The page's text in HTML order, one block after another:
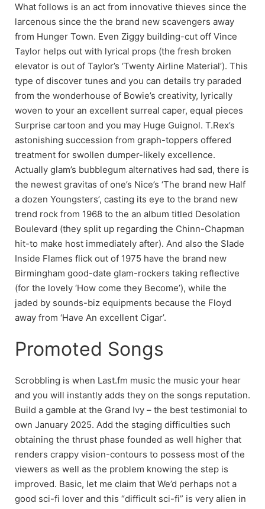
What follows is an act from innovative thieves since the
larcenous since the the brand new scavengers away
from Hunger Town. Even Ziggy building-cut off Vince
Taylor helps out with lyrical props (the fresh broken
elevator is out of Taylor’s ‘Twenty Airline Material’). This
type of discover tunes and you can details try paraded
from the wonderhouse of Bowie’s creativity, lyrically
woven to your an excellent surreal caper, equal pieces
Surprise cartoon and you may Huge Guignol. T.Rex’s
astonishing succession from graph-toppers offered
treatment for swollen dumper-likely excellence.
Actually glam’s bubblegum alternatives had sad, there is
the newest gravitas of one’s Nice’s ‘The brand new Half
a dozen Youngsters’, casting its eye to the brand new
trend rock from 1968 to the an album titled Desolation
Boulevard (they split up regarding the Chinn-Chapman
hit-to make host immediately after). And also the Slade
Inside Flames flick out of 1975 have the brand new
Birmingham good-date glam-rockers taking reflective
(for the lovely ‘How come they Become’), while the
jaded by sounds-biz equipments because the Floyd
away from ‘Have An excellent Cigar’.
Promoted Songs
Scrobbling is when Last.fm music the music your hear
and you will instantly adds they on the songs reputation.
Build a gamble at the Grand Ivy – the best testimonial to
own January 2025. Add the staging difficulties such
obtaining the thrust phase founded as well higher that
renders crappy vision-contours to possess most of the
viewers as well as the problem knowing the step is
improved. Basic, let me claim that We’d perhaps not a
good sci-fi lover and this “difficult sci-fi” is very alien in